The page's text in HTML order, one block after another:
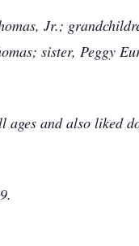
Jr.;
sister, Peggy
and also liked